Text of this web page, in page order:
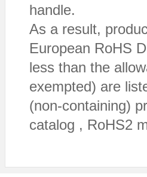
handle.
As a result,
European RoHS
less than the
exempted) are
(non-containing)
catalog , RoHS2